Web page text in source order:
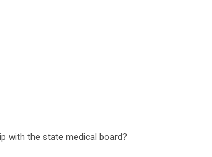
with the state medical board?